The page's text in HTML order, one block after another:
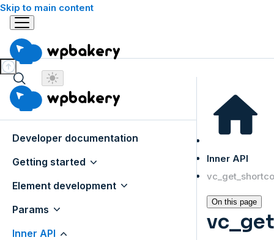
Skip to main content
Developer documentation
Getting started
Element development
Params
Inner API
Inner API
On this page